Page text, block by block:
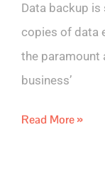
Data backup
copies of data
the paramount
business’
Read More »